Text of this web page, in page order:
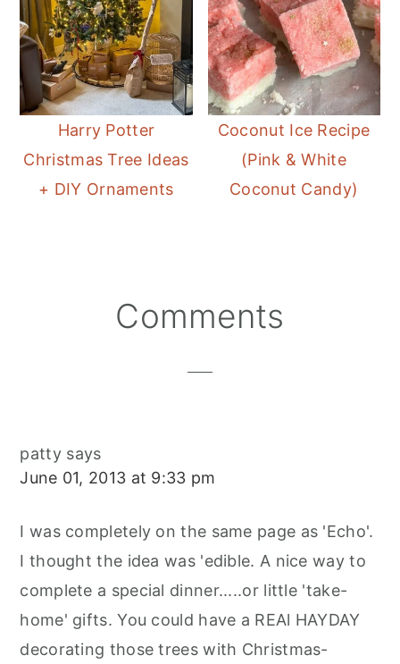
Harry Potter
Christmas Tree Ideas
+ DIY Ornaments
Coconut Ice Recipe
(Pink & White
Coconut Candy)
Comments
patty says
June 01, 2013 at 9:33 pm
I was completely on the same page as 'Echo'.
I thought the idea was 'edible. A nice way to
complete a special dinner.....or little 'take-
home' gifts. You could have a REAl HAYDAY
decorating those trees with Christmas-